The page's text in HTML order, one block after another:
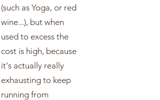
(such as Yoga, or red
wine...), but when
used to excess the
cost is high, because
it's actually really
exhausting to keep
running from